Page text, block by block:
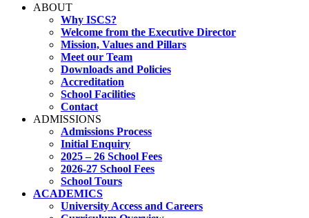
ABOUT
Why ISCS?
Welcome from the Executive Director
Mission, Values and Pillars
Meet our Team
Downloads and Policies
Accreditation
School Facilities
Contact
ADMISSIONS
Admissions Process
Initial Enquiry
2025 – 26 School Fees
2026-27 School Fees
School Tours
ACADEMICS
University Access and Careers